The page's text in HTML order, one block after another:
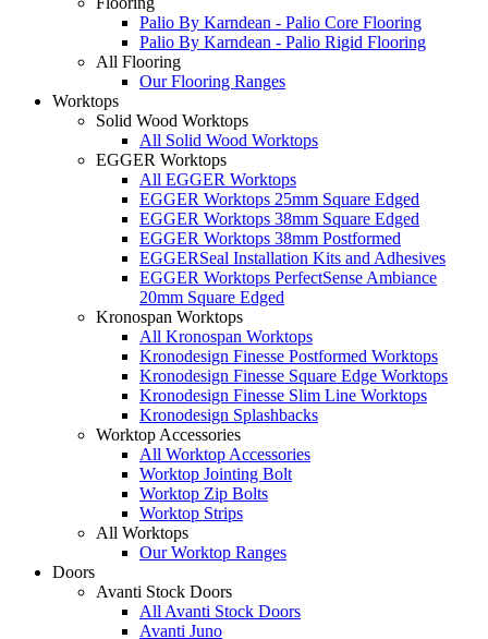
Palio By Karndean - Palio Core Flooring
Palio By Karndean - Palio Rigid Flooring
All Flooring
Our Flooring Ranges
Worktops
Solid Wood Worktops
All Solid Wood Worktops
EGGER Worktops
All EGGER Worktops
EGGER Worktops 25mm Square Edged
EGGER Worktops 38mm Square Edged
EGGER Worktops 38mm Postformed
EGGERSeal Installation Kits and Adhesives
EGGER Worktops PerfectSense Ambiance
20mm Square Edged
Kronospan Worktops
All Kronospan Worktops
Kronodesign Finesse Postformed Worktops
Kronodesign Finesse Square Edge Worktops
Kronodesign Finesse Slim Line Worktops
Kronodesign Splashbacks
Worktop Accessories
All Worktop Accessories
Worktop Jointing Bolt
Worktop Zip Bolts
Worktop Strips
All Worktops
Our Worktop Ranges
Doors
Avanti Stock Doors
All Avanti Stock Doors
Avanti Juno